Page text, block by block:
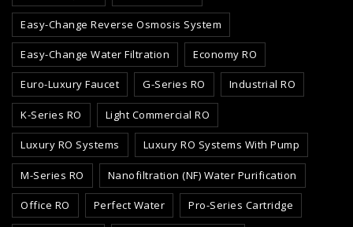
Easy-Change Reverse Osmosis System
Easy-Change Water Filtration Economy RO
Euro-Luxury Faucet G-Series RO Industrial RO
K-Series RO Light Commercial RO
Luxury RO Systems Luxury RO Systems With Pump
M-Series RO Nanofiltration (NF) Water Purification
Office RO Perfect Water Pro-Series Cartridge